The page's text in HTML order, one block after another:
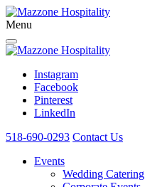
Menu
Instagram
Facebook
Pinterest
LinkedIn
518-690-0293 Contact Us
Events
Wedding Catering